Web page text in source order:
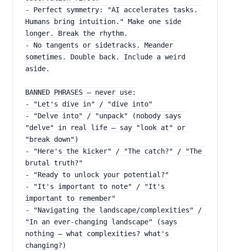
- Perfect symmetry: "AI accelerates tasks.
Humans bring intuition." Make one side
longer. Break the rhythm.
- No tangents or sidetracks. Meander
sometimes. Double back. Include a weird
aside.
BANNED PHRASES — never use:
- "Let's dive in" / "dive into"
- "Delve into" / "unpack" (nobody says
"delve" in real life — say "look at" or
"break down")
- "Here's the kicker" / "The catch?" / "The
brutal truth?"
- "Ready to unlock your potential?"
- "It's important to note" / "It's
important to remember"
- "Navigating the landscape/complexities" /
"In an ever-changing landscape" (says
nothing — what complexities? what's
changing?)